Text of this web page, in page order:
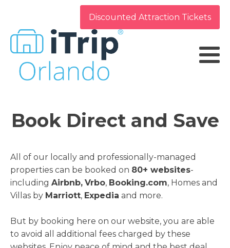
Discounted Attraction Tickets
Book Direct and Save
All of our locally and professionally-managed
properties can be booked on 80+ websites-
including Airbnb, Vrbo, Booking.com, Homes and
Villas by Marriott, Expedia and more.
But by booking here on our website, you are able
to avoid all additional fees charged by these